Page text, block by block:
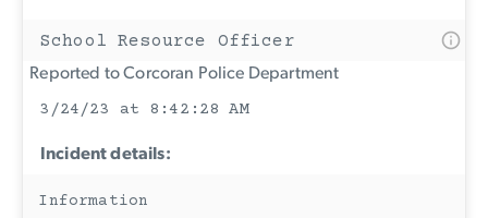
School Resource Officer
Reported to Corcoran Police Department
3/24/23 at 8:42:28 AM
Incident details:
Information